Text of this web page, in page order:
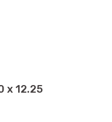
x 12.25